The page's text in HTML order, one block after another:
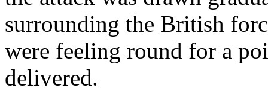
surrounding the British
were feeling round for a
delivered.